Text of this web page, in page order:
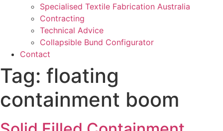
Specialised Textile Fabrication Australia
Contracting
Technical Advice
Collapsible Bund Configurator
Contact
Tag: floating
containment boom